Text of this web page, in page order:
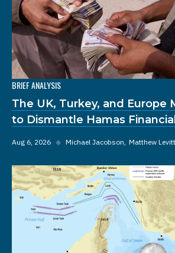
BRIEF ANALYSIS
The UK, Turkey, and Europe
to Dismantle Hamas
Aug 6, 2026 ◆ Michael Jacobson Matthew Levitt